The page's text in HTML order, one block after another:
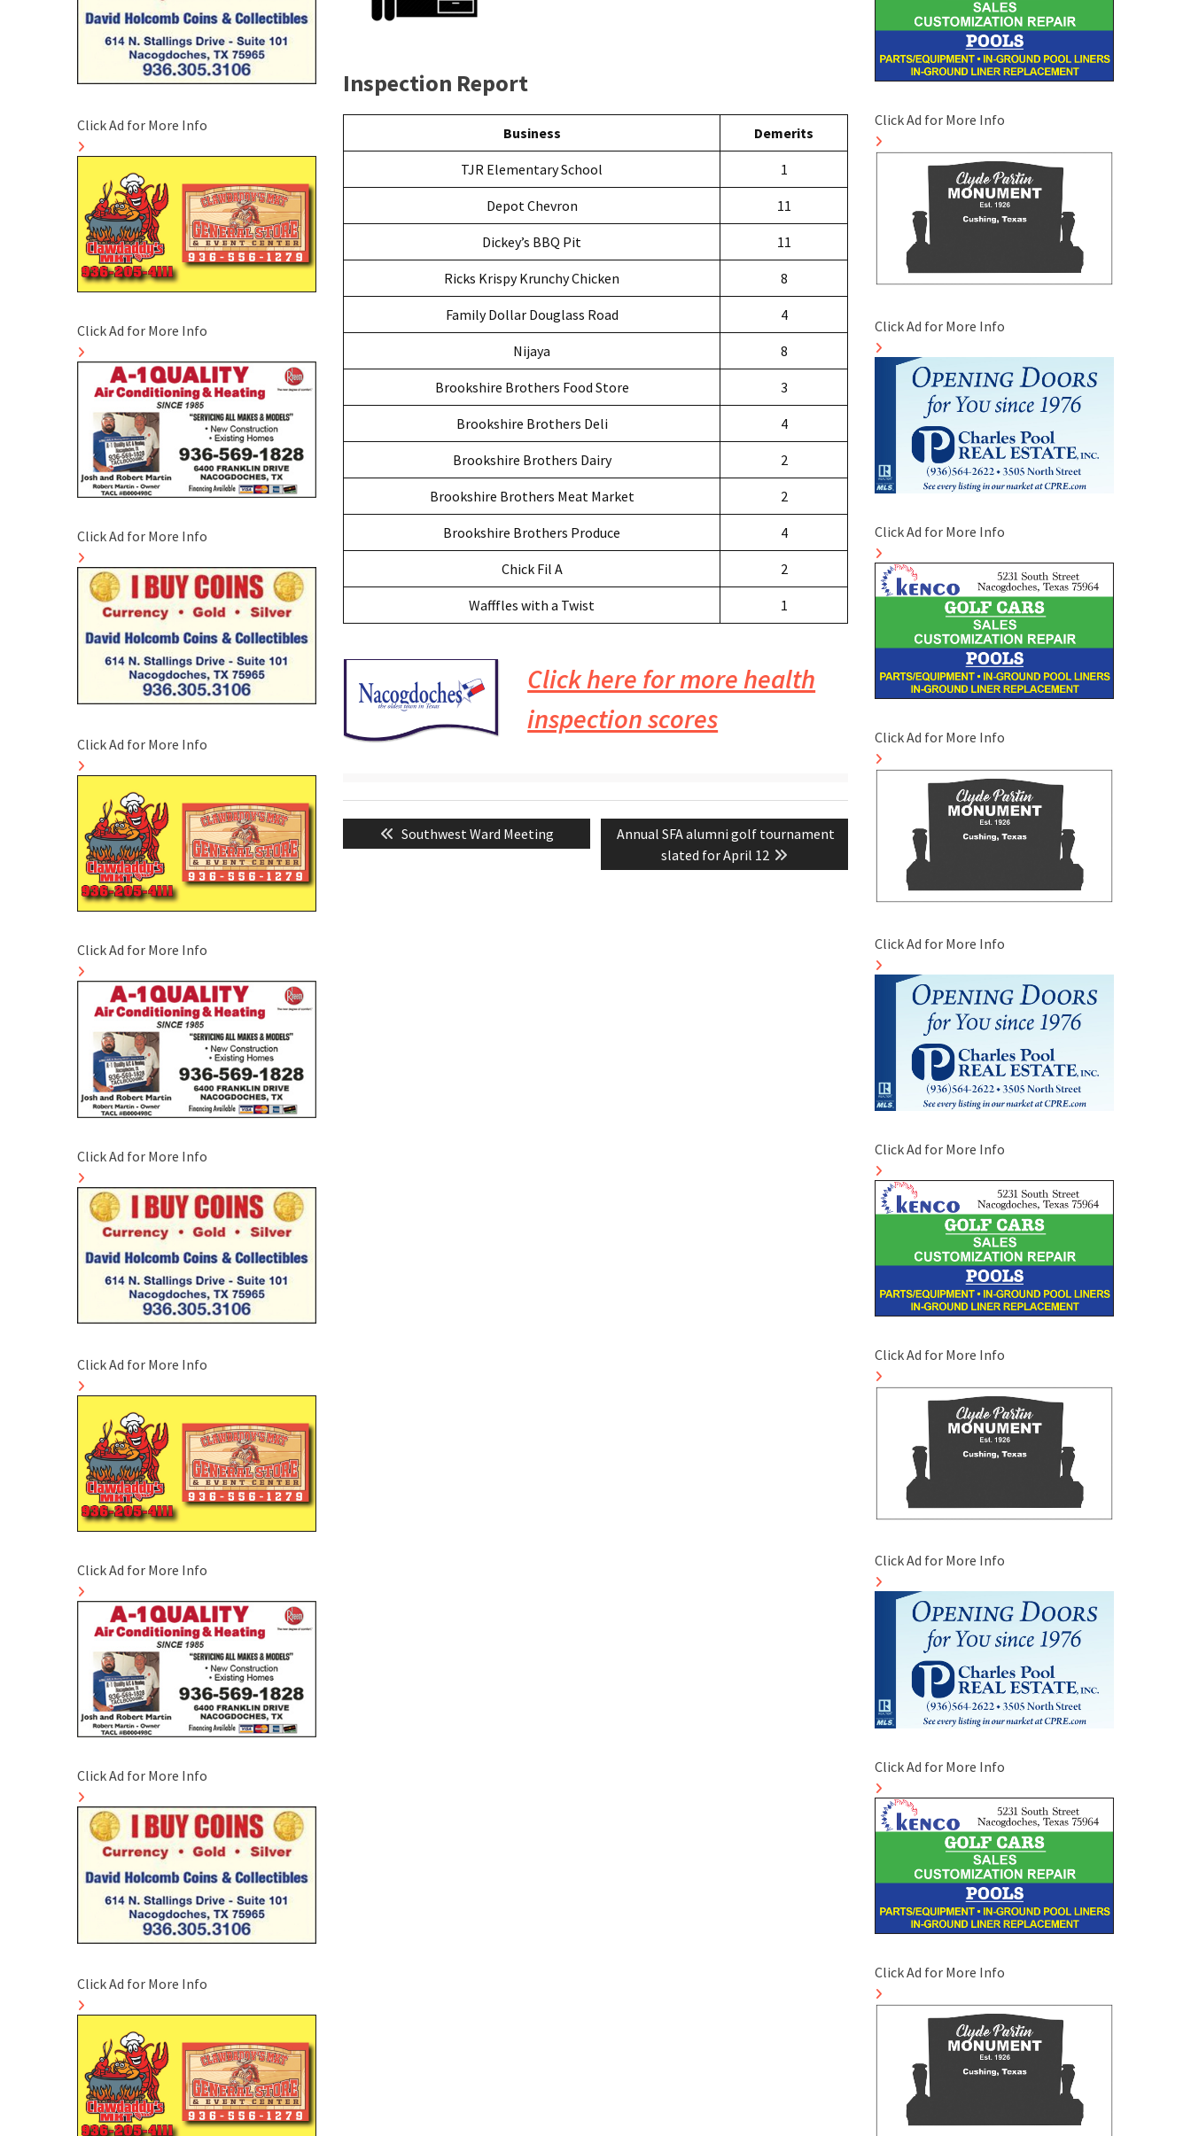
Inspection Report
Business Demerits
TJR Elementary School 1
Depot Chevron 11
Dickey’s BBQ Pit 11
Ricks Krispy Krunchy Chicken 8
Family Dollar Douglass Road 4
Nijaya 8
Brookshire Brothers Food Store 3
Brookshire Brothers Deli 4
Brookshire Brothers Dairy 2
Brookshire Brothers Meat Market 2
Brookshire Brothers Produce 4
Chick Fil A 2
Wafffles with a Twist 1
Click here for more health
inspection scores
Post
navigation
Previous
post:
Southwest Ward Meeting
Next
Annual SFA alumni golf tournament
slated for April 12
Click Ad for More Info
Click Ad for More Info
Click Ad for More Info
Click Ad for More Info
Click Ad for More Info
Click Ad for More Info
Click Ad for More Info
Click Ad for More Info
Click Ad for More Info
Click Ad for More Info
Click Ad for More Info
Click Ad for More Info
Click Ad for More Info
Click Ad for More Info
Click Ad for More Info
Click Ad for More Info
Click Ad for More Info
Click Ad for More Info
Click Ad for More Info
Click Ad for More Info